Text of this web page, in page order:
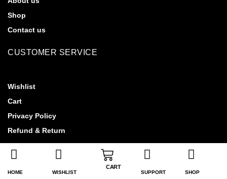
Shop
Contact us
CUSTOMER SERVICE
Wishlist
Cart
Privacy Policy
Refund & Return
HOME WISHLIST
CART
SUPPORT SHOP